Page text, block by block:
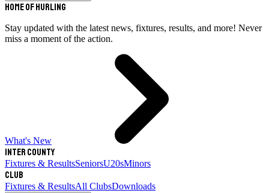
Home of Hurling
Stay updated with the latest news, fixtures, results, and more! Never
miss a moment of the action.
What's New
Inter County
Fixtures & ResultsSeniorsU20sMinors
Club
Fixtures & ResultsAll ClubsDownloads